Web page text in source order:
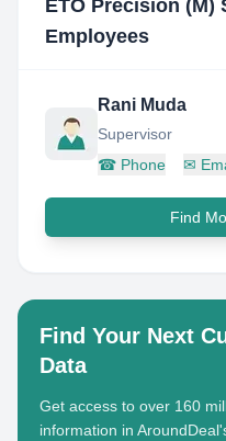
ETO Precision (M)
Employees
Rani Muda
Supervisor
☎ Phone ✉
Find
Find Your Next
Data
Get access to over 160
information in